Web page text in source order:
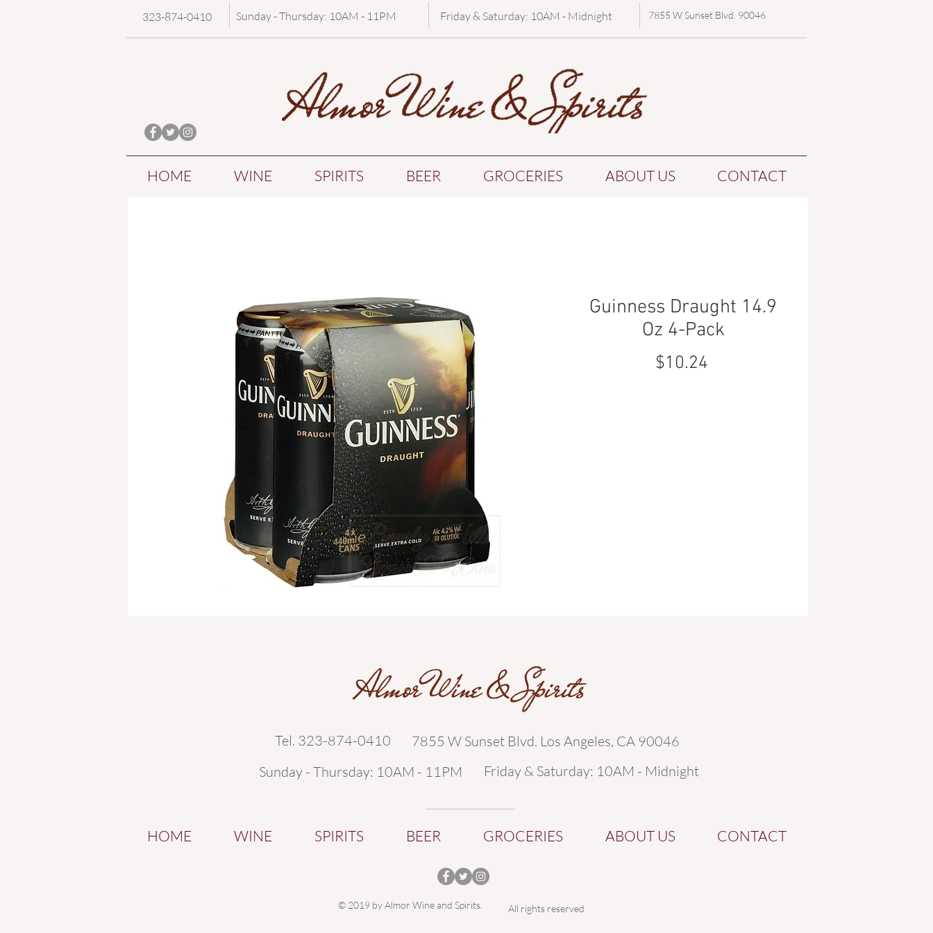
323-874-0410 Sunday - Thursday: 10AM - 11PM Friday & Saturday: 10AM - Midnight 7855 W Sunset Blvd. 90046
HOME WINE SPIRITS BEER GROCERIES ABOUT US CONTACT
Guinness Draught 14.9
Oz 4-Pack
$10.24Price
Tel. 323-874-0410
7855 W Sunset Blvd. Los Angeles, CA 90046
Sunday - Thursday: 10AM - 11PM
Friday & Saturday: 10AM - Midnight
HOME WINE SPIRITS BEER GROCERIES ABOUT US CONTACT
© 2019 by Almor Wine and Spirits. All rights reserved